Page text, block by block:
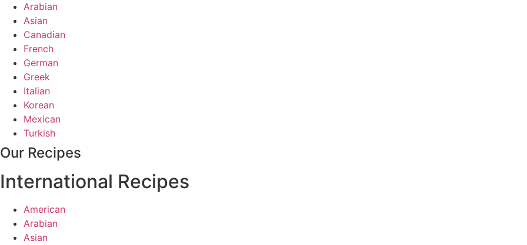
Arabian
Asian
Canadian
French
German
Greek
Italian
Korean
Mexican
Turkish
Our Recipes
International Recipes
American
Arabian
Asian